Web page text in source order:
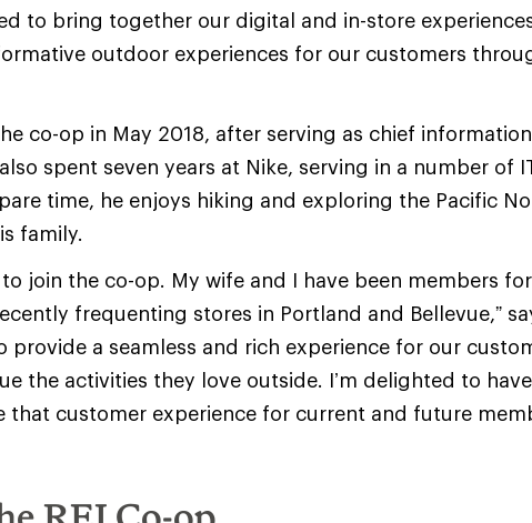
to bring together our digital and in-store
outdoor experiences for our customers
co-op in May 2018, after serving as chief
spent seven years at Nike, serving in a number of
time, he enjoys hiking and exploring the Pacific
family.
to join the co-op. My wife and I have been members
frequenting stores in Portland and Bellevue,”
provide a seamless and rich experience for our
the activities they love outside. I’m delighted to
that customer experience for current and future